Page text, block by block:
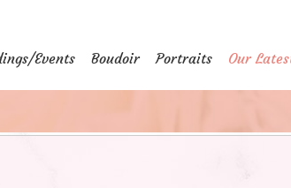
Events Boudoir Portraits Our